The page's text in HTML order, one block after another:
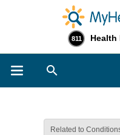
811 Health
Related to